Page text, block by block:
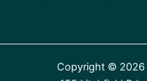
Copyright © 2026